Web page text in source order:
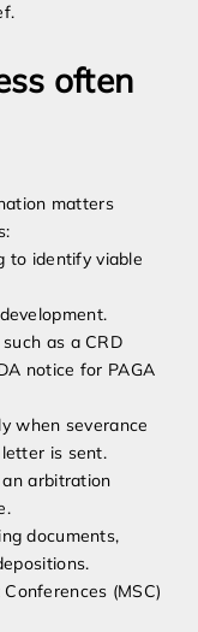
often
matters
to identify viable
as a CRD
notice for PAGA
when severance
is sent.
arbitration
documents,
(MSC)